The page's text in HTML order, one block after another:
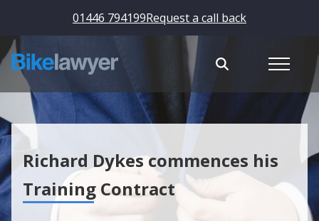
01446 794199Request a call back
Richard Dykes commences his
Training Contract